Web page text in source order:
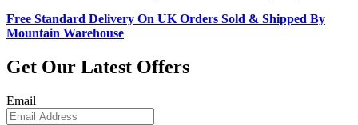
Free Standard Delivery On UK Orders Sold & Shipped By
Mountain Warehouse
Get Our Latest Offers
Email